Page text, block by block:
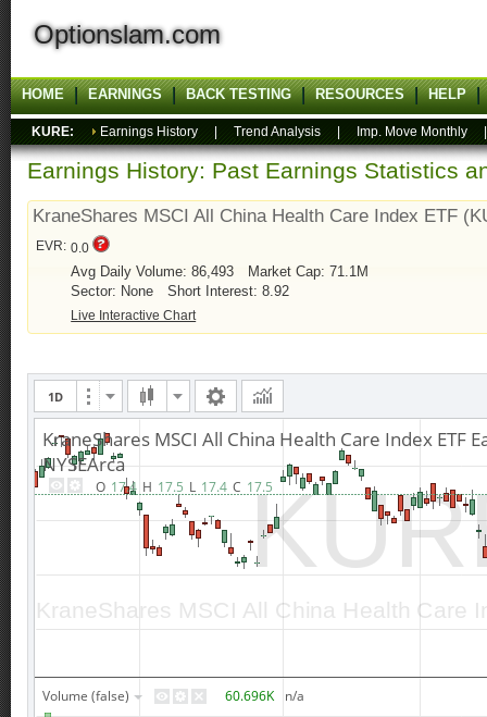
Optionslam.com
HOME EARNINGS BACK TESTING RESOURCES HELP
KURE: Earnings History Trend Analysis Imp. Move Monthly
Earnings History: Past Earnings Statistics
KraneShares MSCI All China Health Care Index ETF
EVR: 0.0
Avg Daily Volume: 86,493
Market Cap: 71.1M
Sector: None
Short Interest: 8.92
Live Interactive Chart